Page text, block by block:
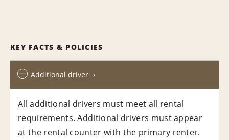
KEY FACTS & POLICIES
Additional driver
All additional drivers must meet all rental
requirements. Additional drivers must appear
at the rental counter with the primary renter.